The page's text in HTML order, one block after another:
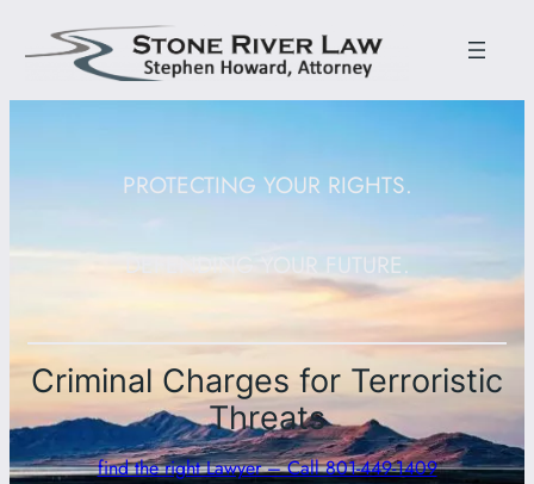
PROTECTING YOUR RIGHTS.
DEFENDING YOUR FUTURE.
Criminal Charges for Terroristic
Threats
find the right Lawyer – Call 801-449-1409